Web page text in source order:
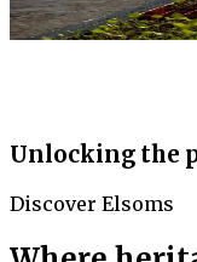
Unlocking the
Discover Elsoms